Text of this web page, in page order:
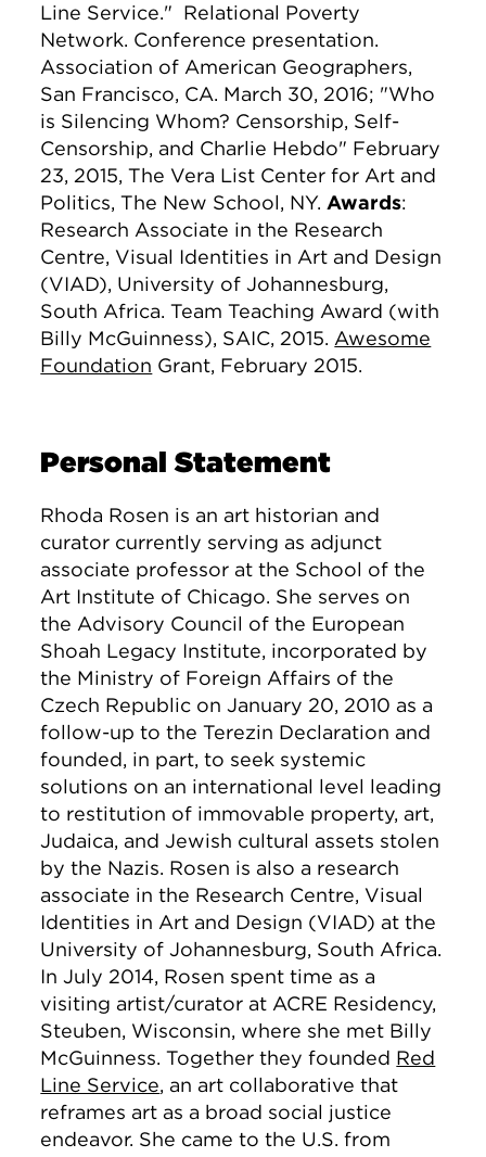
Line Service." Relational Poverty
Network. Conference presentation.
Association of American Geographers,
San Francisco, CA. March 30, 2016; "Who
is Silencing Whom? Censorship, Self-
Censorship, and Charlie Hebdo" February
23, 2015, The Vera List Center for Art and
Politics, The New School, NY.Awards:
Research Associate in the Research
Centre, Visual Identities in Art and Design
(VIAD), University of Johannesburg,
South Africa. Team Teaching Award (with
Billy McGuinness), SAIC, 2015.Awesome
Foundation Grant, February 2015.
Personal Statement
Rhoda Rosen is an art historian and
curator currently serving as adjunct
associate professor at the School of the
Art Institute of Chicago. She serves on
the Advisory Council of the European
Shoah Legacy Institute, incorporated by
the Ministry of Foreign Affairs of the
Czech Republic on January 20, 2010 as a
follow-up to the Terezin Declaration and
founded, in part, to seek systemic
solutions on an international level leading
to restitution of immovable property, art,
Judaica, and Jewish cultural assets stolen
by the Nazis. Rosen is also a research
associate in the Research Centre, Visual
Identities in Art and Design (VIAD) at the
University of Johannesburg, South Africa.
In July 2014, Rosen spent time as a
visiting artist/curator at ACRE Residency,
Steuben, Wisconsin, where she met Billy
McGuinness. Together they founded Red
Line Service, an art collaborative that
reframes art as a broad social justice
endeavor. She came to the U.S. from